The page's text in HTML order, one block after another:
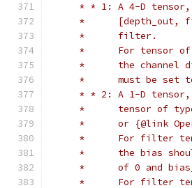
* * 1: A 4-D
*      [depth_out,
     *      filter.
*      For tensor
*      the channel
*      must be set
* * 2: A 1-D
*      tensor of
*      or {@link
*      For filter
*      the bias
*      of 0 and
*      For filter